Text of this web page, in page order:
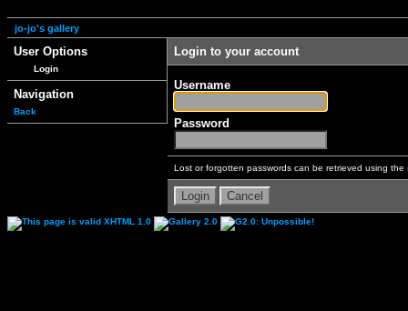
jo-jo's gallery
User Options
Login
Navigation
Back
Login to your account
Username
Password
Lost or forgotten passwords can be retrieved using the